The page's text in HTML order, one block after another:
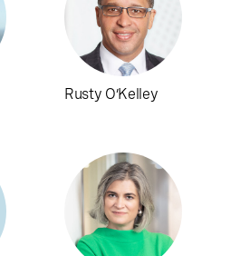
Rusty O’Kelley